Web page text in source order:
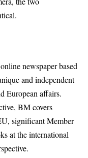
newspaper based
and independent
European affairs.
BM covers
significant Member
at the international